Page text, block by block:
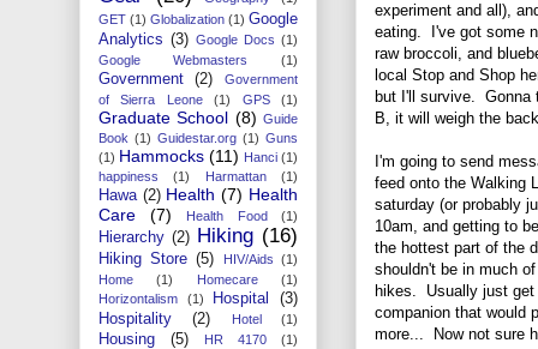
experiment and all),
eating. I've got some
raw broccoli, and
local Stop and Shop
but I'll survive. Gonna
B, it will weigh the
I'm going to send
feed onto the Walking
saturday (or probably
10am, and getting to
the hottest part of the
shouldn't be in much
hikes. Usually just
companion that would
more... Now not sure
GET (1) Globalization (1) Google
Analytics (3) Google Docs (1)
Google Webmasters
(1)
Government (2)
Government
of Sierra Leone
(1) GPS (1)
Graduate School (8) Guide
Book (1) Guidestar.org (1) Guns
(1) Hammocks (11) Hanci (1)
happiness
(1) Harmattan (1)
Hawa (2) Health (7) Health
Care
(7) Health Food (1)
Hierarchy (2) Hiking (16)
Hiking Store (5) HIV/Aids (1)
Home
(1) Homecare
(1)
Horizontalism
(1) Hospital
(3)
Hospitality
(2) Hotel (1)
Housing (5) HR 4170 (1)